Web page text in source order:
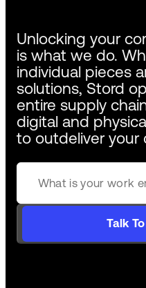
Unlocking your
is what we do.
individual pieces
solutions, Stord
entire supply
digital and
to outdeliver your
Talk